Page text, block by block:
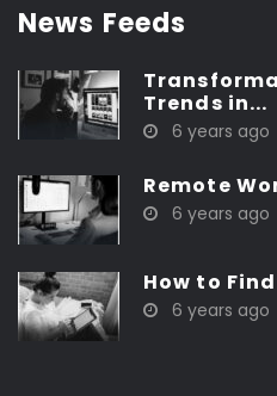
News Feeds
Trends in...
6 years ago
Remote
6 years ago
How to
6 years ago